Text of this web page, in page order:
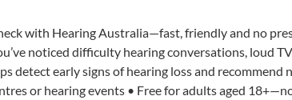
with Hearing Australia—fast, friendly and no
noticed difficulty hearing conversations, loud TV
detect early signs of hearing loss and recommend
or hearing events • Free for adults aged